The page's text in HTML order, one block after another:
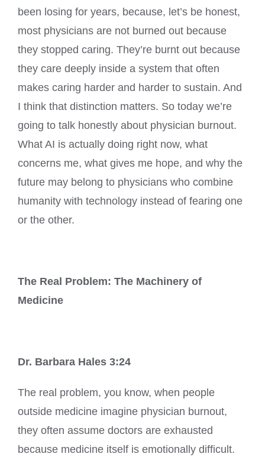
been losing for years, because, let’s be honest,
most physicians are not burned out because
they stopped caring. They’re burnt out because
they care deeply inside a system that often
makes caring harder and harder to sustain. And
I think that distinction matters. So today we’re
going to talk honestly about physician burnout.
What AI is actually doing right now, what
concerns me, what gives me hope, and why the
future may belong to physicians who combine
humanity with technology instead of fearing one
or the other.
The Real Problem: The Machinery of
Medicine
Dr. Barbara Hales 3:24
The real problem, you know, when people
outside medicine imagine physician burnout,
they often assume doctors are exhausted
because medicine itself is emotionally difficult.